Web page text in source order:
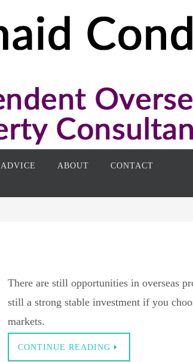
ADVICE ABOUT CONTACT
There are still opportunities in overseas
still a strong stable investment if you
markets.
CONTINUE READING